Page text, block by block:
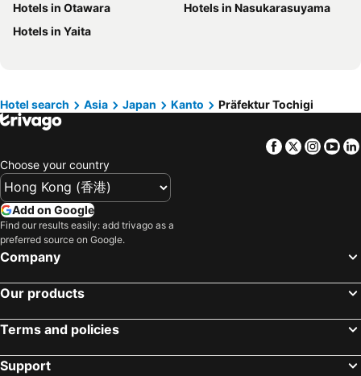
Hotels in Hokkaido
Hotels in Guam
Hotels in Gold Coast
Hotels in South Korea
Hotels in Tokushima Prefecture
Hotels in Taiwan
Hotels in Otawara
Hotels in Nasukarasuyama
Hotels in Yaita
Hotel search Asia Japan Kanto Präfektur Tochigi
Facebook
Twitter
Choose your country
Add on Google
Find our results easily: add trivago as a
preferred source on Google.
Company
Our products
Terms and policies
Support